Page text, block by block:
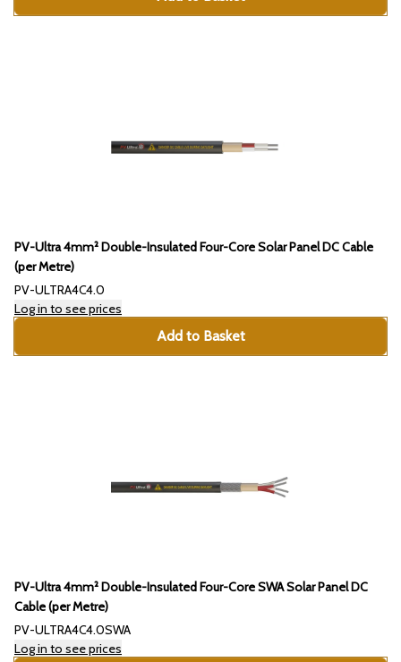
PV-Ultra 4mm² Double-Insulated Four-Core Solar Panel DC Cable
(per Metre)
PV-ULTRA4C4.0
Log in to see prices
Add to Basket
PV-Ultra 4mm² Double-Insulated Four-Core SWA Solar Panel DC
Cable (per Metre)
PV-ULTRA4C4.0SWA
Log in to see prices